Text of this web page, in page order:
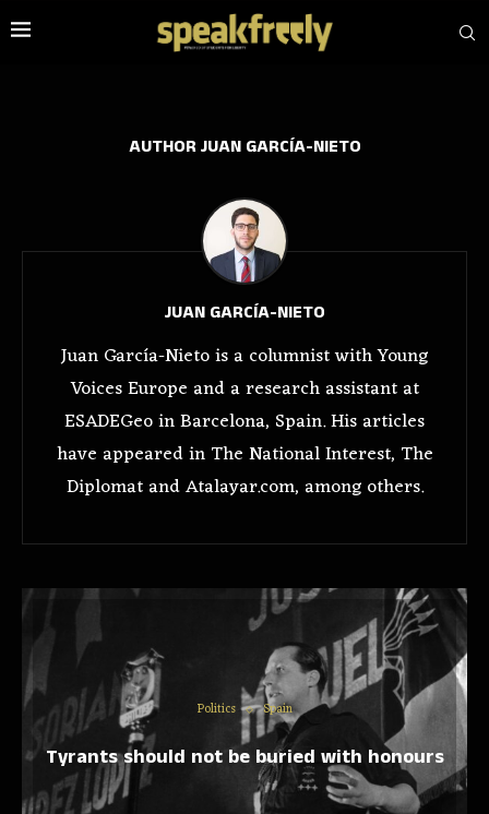
AUTHORJUAN GARCÍA-NIETO
JUAN GARCÍA-NIETO
Juan García-Nieto is a columnist with Young
Voices Europe and a research assistant at
ESADEGeo in Barcelona, Spain. His articles
have appeared in The National Interest, The
Diplomat and Atalayar.com, among others.
Politics Spain
Tyrants should not be buried with honours